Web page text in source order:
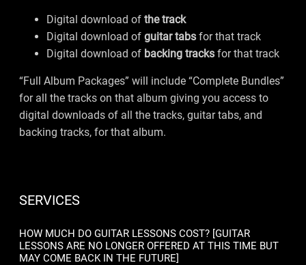
Digital download of the track
Digital download of guitar tabs for that track
Digital download of backing tracks for that track
“Full Album Packages” will include “Complete Bundles”
for all the tracks on that album giving you access to
digital downloads of all the tracks, guitar tabs, and
backing tracks, for that album.
SERVICES
HOW MUCH DO GUITAR LESSONS COST? [GUITAR
LESSONS ARE NO LONGER OFFERED AT THIS TIME BUT
MAY COME BACK IN THE FUTURE]